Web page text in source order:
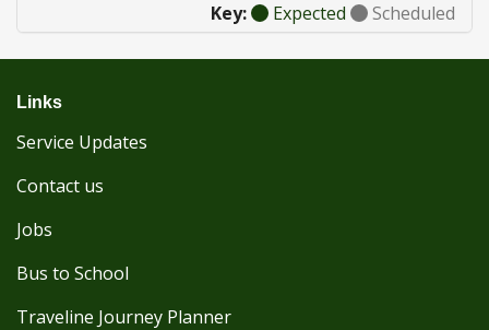
Key: Expected Scheduled
Links
Service Updates
Contact us
Jobs
Bus to School
Traveline Journey Planner